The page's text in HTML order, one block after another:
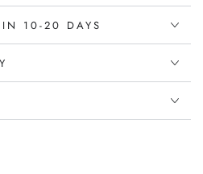
10-20 DAYS